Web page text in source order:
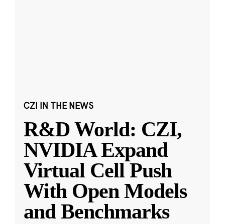
CZI IN THE NEWS
R&D World: CZI,
NVIDIA Expand
Virtual Cell Push
With Open Models
and Benchmarks